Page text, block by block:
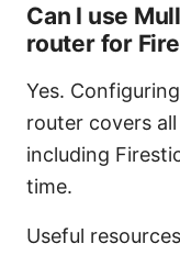
Can I use
router for
Yes.
router covers
including
time.
Useful